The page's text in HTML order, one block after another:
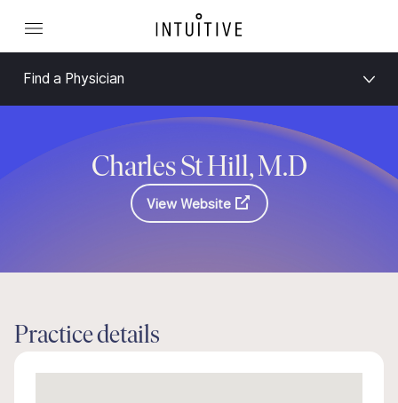
Find a Physician
Charles St Hill, M.D
View Website
Practice details